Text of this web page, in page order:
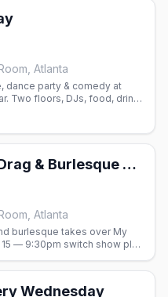
Atlanta
dance party & comedy at
Two floors, DJs, food, drinks
queer joy every Friday.
90s vs Y2K Drag & Burlesque Show
Atlanta
burlesque takes over My
— 9:30pm switch show plus
Wednesday